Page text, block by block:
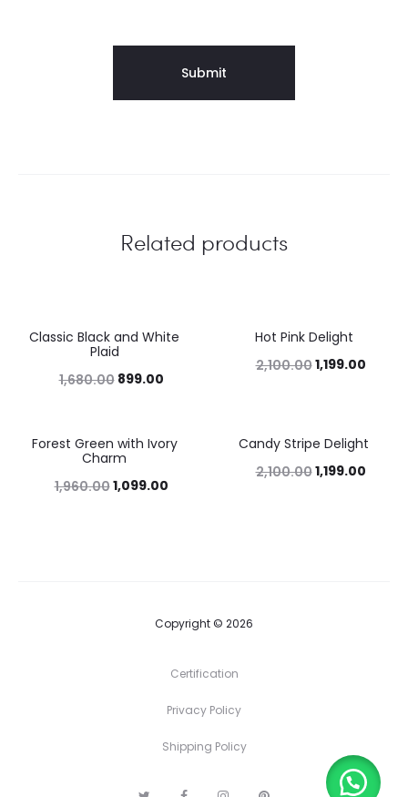
Related products
46%
Classic Black and White
Plaid
1,680.00 899.00
Hot Pink Delight
2,100.001,199.00
44%
Forest Green with Ivory
Charm
1,960.001,099.00
43%
Candy Stripe Delight
2,100.001,199.00
Copyright © 2026
Certification
Privacy Policy
Shipping Policy